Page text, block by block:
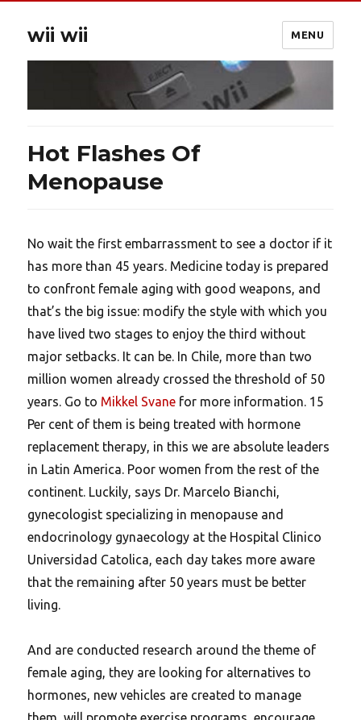
wii wii MENU
Hot Flashes Of
Menopause
No wait the first embarrassment to see a doctor if it
has more than 45 years. Medicine today is prepared
to confront female aging with good weapons, and
that’s the big issue: modify the style with which you
have lived two stages to enjoy the third without
major setbacks. It can be. In Chile, more than two
million women already crossed the threshold of 50
years. Go to Mikkel Svane for more information. 15
Per cent of them is being treated with hormone
replacement therapy, in this we are absolute leaders
in Latin America. Poor women from the rest of the
continent. Luckily, says Dr. Marcelo Bianchi,
gynecologist specializing in menopause and
endocrinology gynaecology at the Hospital Clinico
Universidad Catolica, each day takes more aware
that the remaining after 50 years must be better
living.
And are conducted research around the theme of
female aging, they are looking for alternatives to
hormones, new vehicles are created to manage